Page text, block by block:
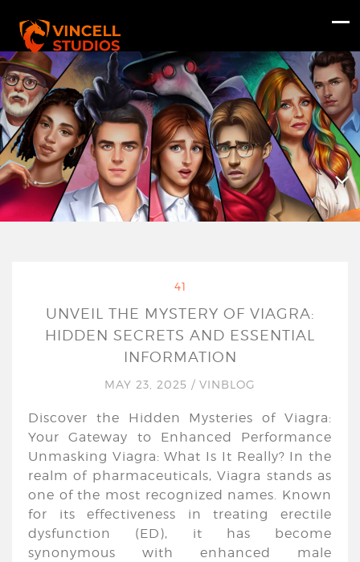
41
UNVEIL THE MYSTERY OF VIAGRA:
HIDDEN SECRETS AND ESSENTIAL
INFORMATION
MAY 23, 2025 / VINBLOG
Discover the Hidden Mysteries of Viagra:
Your Gateway to Enhanced Performance
Unmasking Viagra: What Is It Really? In the
realm of pharmaceuticals, Viagra stands as
one of the most recognized names. Known
for its effectiveness in treating erectile
dysfunction (ED), it has become
synonymous with enhanced male